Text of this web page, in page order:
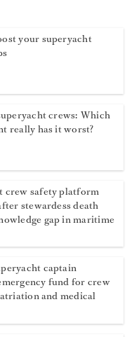
your superyacht
crews: Which
really has it worst?
crew safety platform
stewardess death
gap in maritime
captain
fund for crew
and medical